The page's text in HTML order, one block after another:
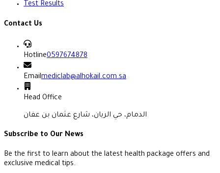
Test Results
Contact Us
Hotline0597674878
Emailmediclab@alhokail.com.sa
Head Office
الدمام، حي الريان، شارع عثمان بن عفان
Subscribe to Our News
Be the first to learn about the latest health package offers and
exclusive medical tips.